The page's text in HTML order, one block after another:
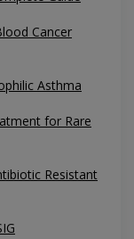
Cancer
Asthma
for Rare
Resistant